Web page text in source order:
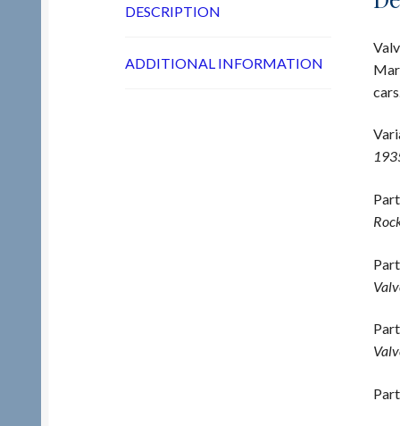
DESCRIPTION
ADDITIONAL INFORMATION